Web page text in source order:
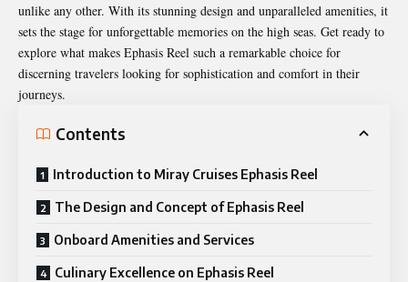
unlike any other. With its stunning design and unparalleled amenities, it
sets the stage for unforgettable memories on the high seas. Get ready to
explore what makes Ephasis Reel such a remarkable choice for
discerning travelers looking for sophistication and comfort in their
journeys.
Contents
Introduction to Miray Cruises Ephasis Reel
The Design and Concept of Ephasis Reel
Onboard Amenities and Services
Culinary Excellence on Ephasis Reel